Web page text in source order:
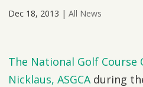
Dec 18, 2013 |All News
The National Golf Course
Nicklaus, ASGCAduring